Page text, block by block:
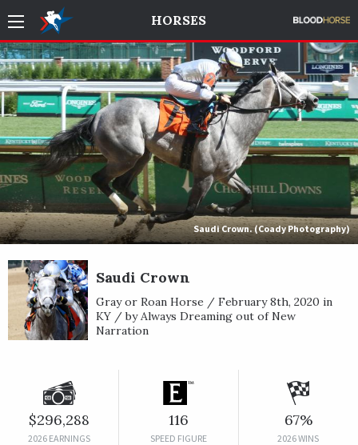
HORSES
Saudi Crown. (Coady Photography)
Saudi Crown
Gray or Roan Horse / February 8th, 2020 in
KY / by Always Dreaming out of New
Narration
$296,288
2026 EARNINGS
116
SPEED FIGURE
67%
2026 WINS